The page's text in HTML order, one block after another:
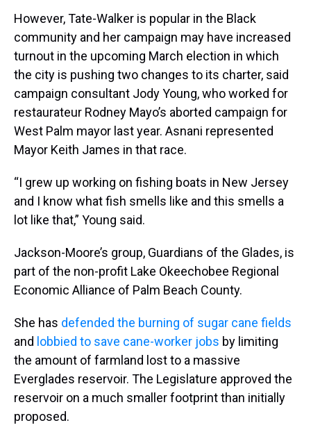
However, Tate-Walker is popular in the Black
community and her campaign may have increased
turnout in the upcoming March election in which
the city is pushing two changes to its charter, said
campaign consultant Jody Young, who worked for
restaurateur Rodney Mayo’s aborted campaign for
West Palm mayor last year. Asnani represented
Mayor Keith James in that race.
“I grew up working on fishing boats in New Jersey
and I know what fish smells like and this smells a
lot like that,” Young said.
Jackson-Moore’s group, Guardians of the Glades, is
part of the non-profit Lake Okeechobee Regional
Economic Alliance of Palm Beach County.
She has defended the burning of sugar cane fields
and lobbied to save cane-worker jobs by limiting
the amount of farmland lost to a massive
Everglades reservoir. The Legislature approved the
reservoir on a much smaller footprint than initially
proposed.